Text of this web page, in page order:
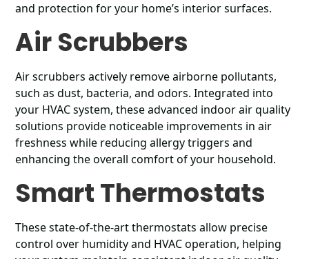
and protection for your home’s interior surfaces.
Air Scrubbers
Air scrubbers actively remove airborne pollutants,
such as dust, bacteria, and odors. Integrated into
your HVAC system, these advanced indoor air quality
solutions provide noticeable improvements in air
freshness while reducing allergy triggers and
enhancing the overall comfort of your household.
Smart Thermostats
These state-of-the-art thermostats allow precise
control over humidity and HVAC operation, helping